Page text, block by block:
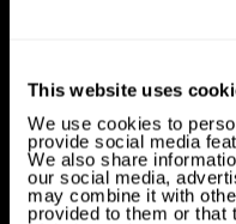
This website uses
We use cookies to
provide social media
We also share
our social media,
may combine it with
provided to them or that
number:
00. Email
Publishing